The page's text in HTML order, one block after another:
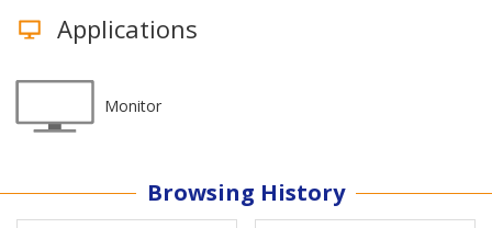
Applications
Monitor
Browsing History